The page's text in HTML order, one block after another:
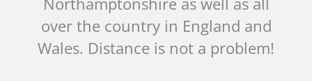
over the country in England and
Wales. Distance is not a problem!